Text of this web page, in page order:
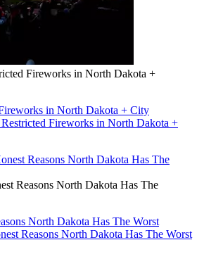
Fireworks in North Dakota +
in North Dakota + City
Fireworks in North Dakota +
Reasons North Dakota Has The
North Dakota Has The Worst
Reasons North Dakota Has The Worst